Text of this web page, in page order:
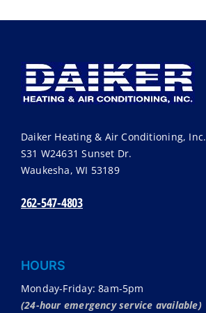
Daiker Heating & Air Conditioning, Inc.
S31 W24631 Sunset Dr.
Waukesha,WI 53189
262-547-4803
HOURS
Monday-Friday: 8am-5pm
(24-hour emergency service available)